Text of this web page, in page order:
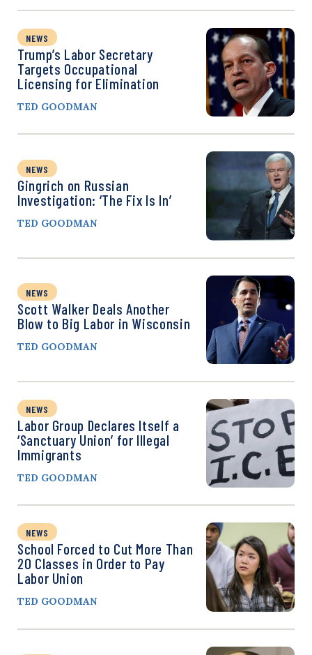
NEWS
Trump’s Labor Secretary
Targets Occupational
Licensing for Elimination
TED GOODMAN
NEWS
Gingrich on Russian
Investigation: ‘The Fix Is In’
TED GOODMAN
NEWS
Scott Walker Deals Another
Blow to Big Labor in Wisconsin
TED GOODMAN
NEWS
Labor Group Declares Itself a
‘Sanctuary Union’ for Illegal
Immigrants
TED GOODMAN
NEWS
School Forced to Cut More Than
20 Classes in Order to Pay
Labor Union
TED GOODMAN